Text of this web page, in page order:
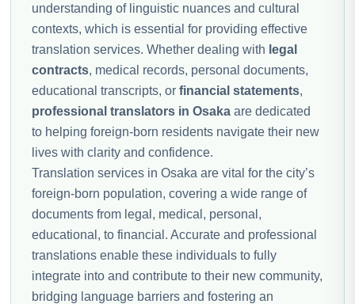
understanding of linguistic nuances and cultural
contexts, which is essential for providing effective
translation services. Whether dealing with legal
contracts, medical records, personal documents,
educational transcripts, or financial statements,
professional translators in Osaka are dedicated
to helping foreign-born residents navigate their new
lives with clarity and confidence.
Translation services in Osaka are vital for the city’s
foreign-born population, covering a wide range of
documents from legal, medical, personal,
educational, to financial. Accurate and professional
translations enable these individuals to fully
integrate into and contribute to their new community,
bridging language barriers and fostering an